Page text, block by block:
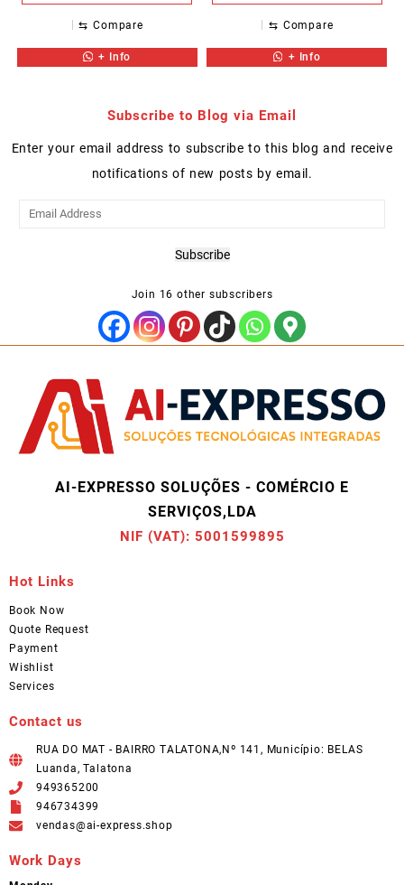
⇆ Compare
+ Info
⇆ Compare
+ Info
Subscribe to Blog via Email
Enter your email address to subscribe to this blog and receive
notifications of new posts by email.
Email
Subscribe
Join 16 other subscribers
AI-EXPRESSO SOLUÇÕES - COMÉRCIO E
SERVIÇOS,LDA
NIF (VAT): 5001599895
Hot Links
Book Now
Quote Request
Payment
Wishlist
Services
Contact us
RUA DO MAT - BAIRRO TALATONA,Nº 141, Município: BELAS
Luanda, Talatona
949365200
946734399
vendas@ai-express.shop
Work Days